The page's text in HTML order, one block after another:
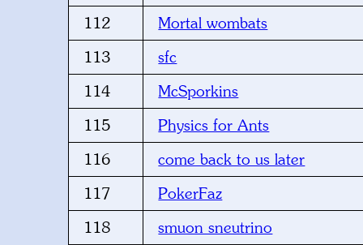
112
Mortal wombats
113
sfc
114
McSporkins
115
Physics for Ants
116
come back to us later
117
PokerFaz
118
smuon sneutrino